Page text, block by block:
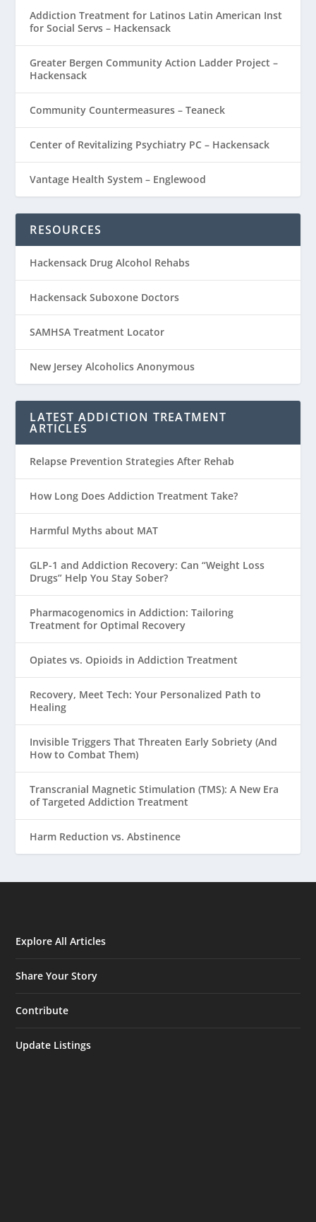
Addiction Treatment for Latinos Latin American Inst
for Social Servs – Hackensack
Greater Bergen Community Action Ladder Project –
Hackensack
Community Countermeasures – Teaneck
Center of Revitalizing Psychiatry PC – Hackensack
Vantage Health System – Englewood
RESOURCES
Hackensack Drug Alcohol Rehabs
Hackensack Suboxone Doctors
SAMHSA Treatment Locator
New Jersey Alcoholics Anonymous
LATEST ADDICTION TREATMENT
ARTICLES
Relapse Prevention Strategies After Rehab
How Long Does Addiction Treatment Take?
Harmful Myths about MAT
GLP-1 and Addiction Recovery: Can “Weight Loss
Drugs” Help You Stay Sober?
Pharmacogenomics in Addiction: Tailoring
Treatment for Optimal Recovery
Opiates vs. Opioids in Addiction Treatment
Recovery, Meet Tech: Your Personalized Path to
Healing
Invisible Triggers That Threaten Early Sobriety (And
How to Combat Them)
Transcranial Magnetic Stimulation (TMS): A New Era
of Targeted Addiction Treatment
Harm Reduction vs. Abstinence
Explore All Articles
Share Your Story
Contribute
Update Listings